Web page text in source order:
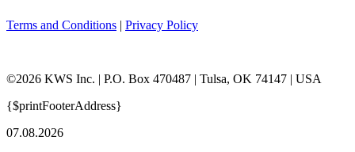
Terms and Conditions | Privacy Policy
©2026 KWS Inc. | P.O. Box 470487 | Tulsa, OK 74147 | USA
{$printFooterAddress}
07.08.2026